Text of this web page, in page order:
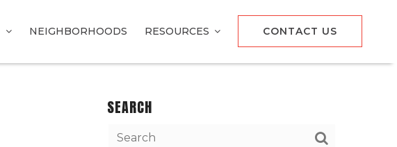
NEIGHBORHOODS RESOURCES CONTACT US
SEARCH